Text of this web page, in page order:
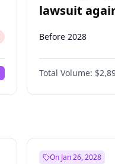
lawsuit
Before 2028
Total Volume:
On Jan 26, 2028